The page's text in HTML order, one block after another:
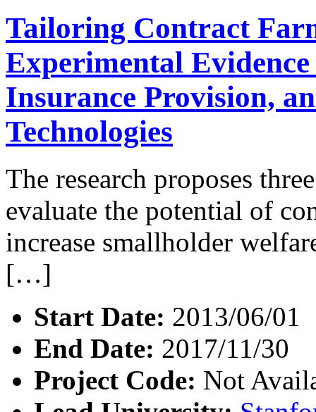
Tailoring Contract
Experimental
Insurance Provision,
Technologies
The research proposes
evaluate the potential of
increase smallholder
[…]
Start Date: 2013/06/01
End Date: 2017/11/30
Project Code: Not